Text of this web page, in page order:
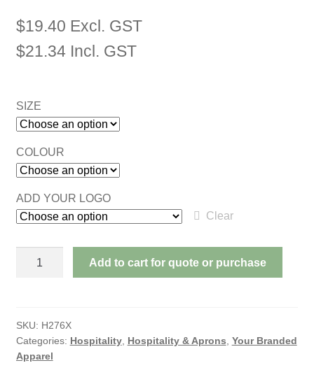
$19.40 Excl. GST
$21.34 Incl. GST
SIZE
COLOUR
ADD YOUR LOGO
Clear
Add to cart for quote or purchase
SKU: H276X
Categories: Hospitality, Hospitality & Aprons, Your Branded
Apparel